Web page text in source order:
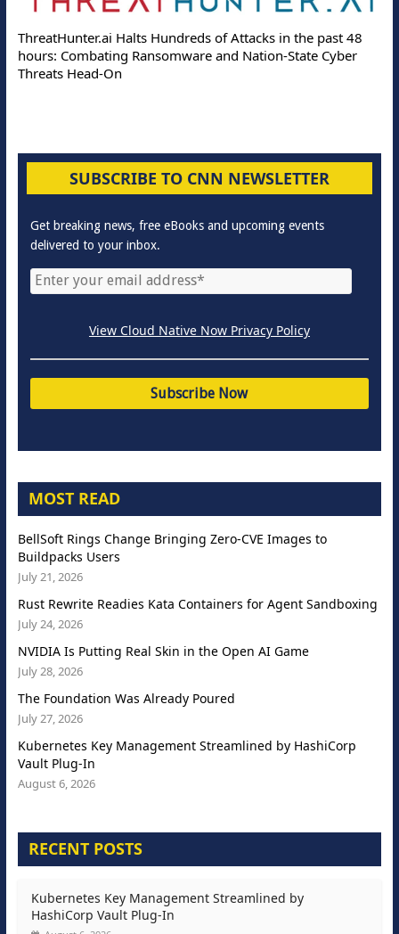
ThreatHunter.ai Halts Hundreds of Attacks in the past 48
hours: Combating Ransomware and Nation-State Cyber
Threats Head-On
SUBSCRIBE TO CNN NEWSLETTER
Get breaking news, free eBooks and upcoming events
delivered to your inbox.
View Cloud Native Now Privacy Policy
MOST READ
BellSoft Rings Change Bringing Zero-CVE Images to
Buildpacks Users
July 21, 2026
Rust Rewrite Readies Kata Containers for Agent Sandboxing
July 24, 2026
NVIDIA Is Putting Real Skin in the Open AI Game
July 28, 2026
The Foundation Was Already Poured
July 27, 2026
Kubernetes Key Management Streamlined by HashiCorp
Vault Plug-In
August 6, 2026
RECENT POSTS
Kubernetes Key Management Streamlined by
HashiCorp Vault Plug-In